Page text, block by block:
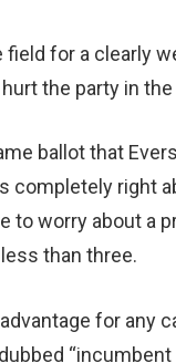
for a clearly
the party in
ballot that
completely right
worry about a
than three.
for any